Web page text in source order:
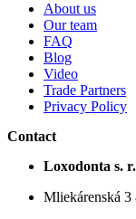
About us
Our team
FAQ
Blog
Video
Trade Partners
Privacy Policy
Contact
Loxodonta s.
Mliekárenská